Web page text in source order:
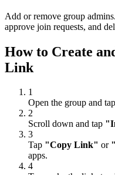
Add or remove group
approve join requests, and
How to Create
Link
1
Open the group and
2
Scroll down and tap
3
Tap "Copy Link" or
apps.
4